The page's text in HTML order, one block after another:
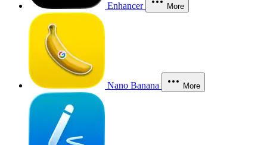
Enhancer More
Nano Banana More